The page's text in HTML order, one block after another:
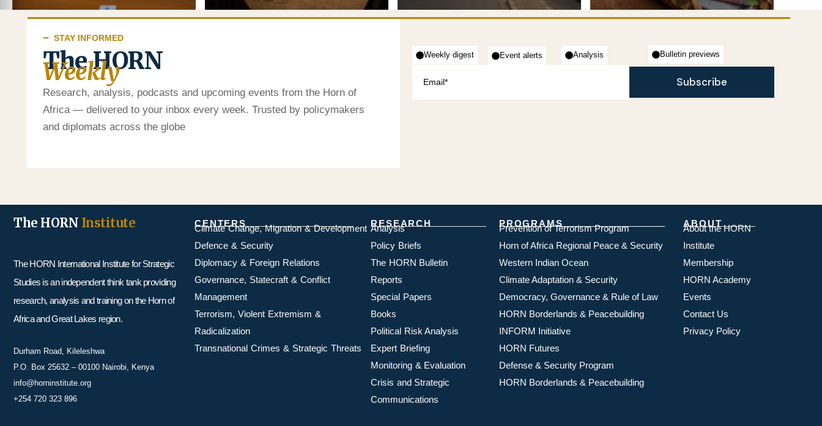
STAY INFORMED
The HORN
Weekly
Research, analysis, podcasts and upcoming events from the Horn of
Africa — delivered to your inbox every week. Trusted by policymakers
and diplomats across the globe
Event alerts
Weekly digest Analysis Bulletin previews
Subscribe
The HORN Institute
The HORN International Institute for Strategic
Studies is an independent think tank providing
research, analysis and training on the Horn of
Africa and Great Lakes region.
Durham Road, Kileleshwa
P.O. Box 25632 – 00100 Nairobi, Kenya
info@horninstitute.org
+254 720 323 896
CENTERS
Climate Change, Migration & Development
Defence & Security
Diplomacy & Foreign Relations
Governance, Statecraft & Conflict
Management
Terrorism, Violent Extremism &
Radicalization
Transnational Crimes & Strategic Threats
RESEARCH
Analysis
Policy Briefs
The HORN Bulletin
Reports
Special Papers
Books
Political Risk Analysis
Expert Briefing
Monitoring & Evaluation
Crisis and Strategic
Communications
PROGRAMS
Prevention of Terrorism Program
Horn of Africa Regional Peace & Security
Western Indian Ocean
Climate Adaptation & Security
Democracy, Governance & Rule of Law
HORN Borderlands & Peacebuilding
INFORM Initiative
HORN Futures
Defense & Security Program
HORN Borderlands & Peacebuilding
ABOUT
About the HORN
Institute
Membership
HORN Academy
Events
Contact Us
Privacy Policy